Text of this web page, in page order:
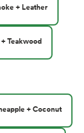
+ Leather
Teakwood
+ Coconut